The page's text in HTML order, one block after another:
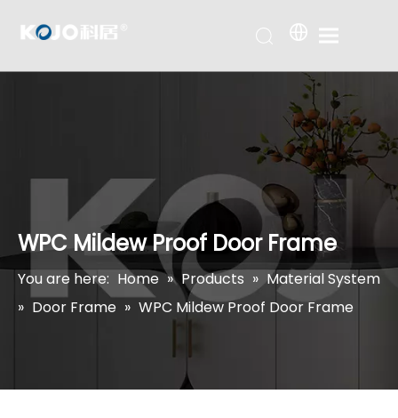
WPC Mildew Proof Door Frame
You are here: Home » Products » Material System
» Door Frame » WPC Mildew Proof Door Frame